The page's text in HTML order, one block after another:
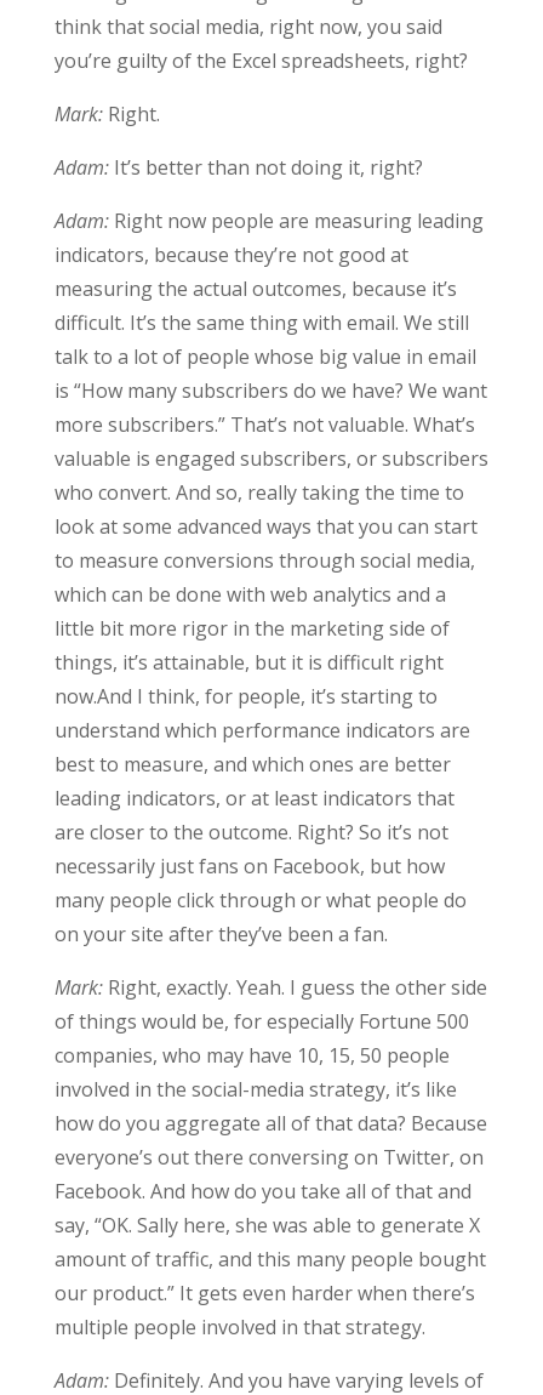
think that social media, right now, you said
you’re guilty of the Excel spreadsheets, right?
Mark:Right.
Adam:It’s better than not doing it, right?
Adam:Right now people are measuring leading
indicators, because they’re not good at
measuring the actual outcomes, because it’s
difficult. It’s the same thing with email. We still
talk to a lot of people whose big value in email
is “How many subscribers do we have? We want
more subscribers.” That’s not valuable. What’s
valuable is engaged subscribers, or subscribers
who convert. And so, really taking the time to
look at some advanced ways that you can start
to measure conversions through social media,
which can be done with web analytics and a
little bit more rigor in the marketing side of
things, it’s attainable, but it is difficult right
now.And I think, for people, it’s starting to
understand which performance indicators are
best to measure, and which ones are better
leading indicators, or at least indicators that
are closer to the outcome. Right? So it’s not
necessarily just fans on Facebook, but how
many people click through or what people do
on your site after they’ve been a fan.
Mark:Right, exactly. Yeah. I guess the other side
of things would be, for especially Fortune 500
companies, who may have 10, 15, 50 people
involved in the social-media strategy, it’s like
how do you aggregate all of that data? Because
everyone’s out there conversing on Twitter, on
Facebook. And how do you take all of that and
say, “OK. Sally here, she was able to generate X
amount of traffic, and this many people bought
our product.” It gets even harder when there’s
multiple people involved in that strategy.
Adam:Definitely. And you have varying levels of